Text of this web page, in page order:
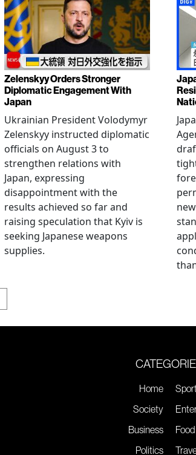
Zelenskyy Orders Stronger
Diplomatic Engagement With
Japan
Ukrainian President Volodymyr
Zelenskyy instructed diplomatic
officials on August 3 to
strengthen relations with
Japan, expressing
disappointment with the
results achieved so far and
raising speculation that Kyiv is
seeking Japanese weapons
supplies.
Home
Society
Business
Politics
Food